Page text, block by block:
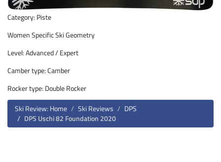
Category: Piste
Women Specific Ski Geometry
Level: Advanced / Expert
Camber type: Camber
Rocker type: Double Rocker
Ski Review: Home
Ski Reviews
DPS
DPS Uschi 82 Foundation 2020